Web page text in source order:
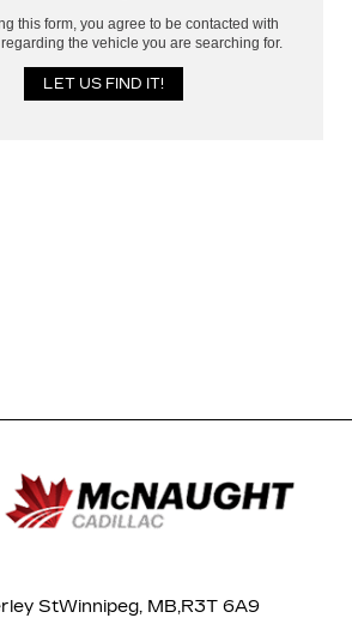
this form, you agree to be contacted with
the vehicle you are searching for.
StWinnipeg, MB,R3T 6A9